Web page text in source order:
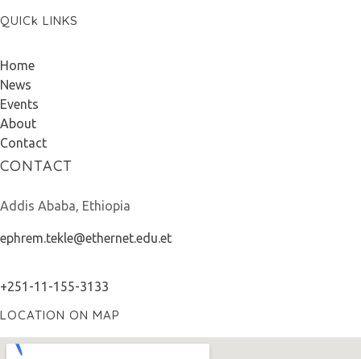
QUICk LINKS
Home
News
Events
About
Contact
CONTACT
Addis Ababa, Ethiopia
ephrem.tekle@ethernet.edu.et
+251-11-155-3133
LOCATION ON MAP